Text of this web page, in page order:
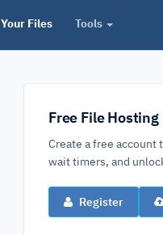
Your Files Tools
Free File
Create a free account
wait timers, and
Register